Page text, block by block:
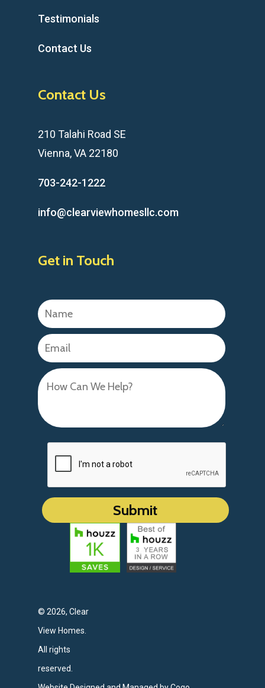
Testimonials
Contact Us
Contact Us
210 Talahi Road SE
Vienna, VA 22180
703-242-1222
info@clearviewhomesllc.com
Get in Touch
© 2026, Clear
View Homes.
All rights
reserved.